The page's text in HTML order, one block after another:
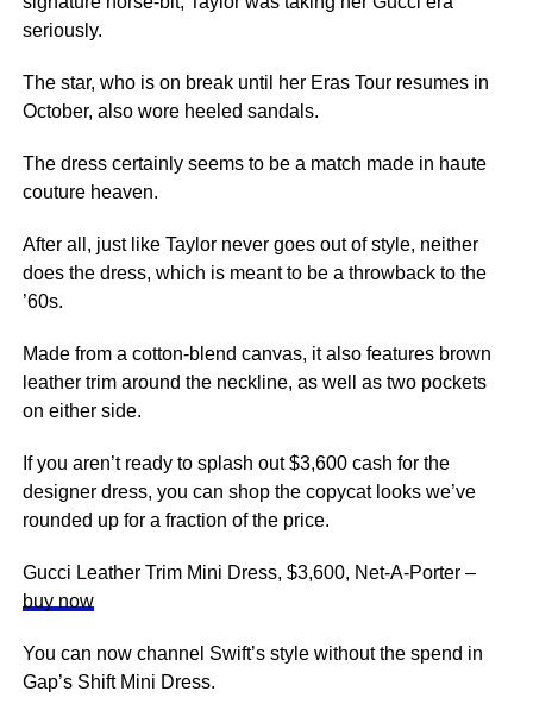
seriously.
The star, who is on break until her Eras Tour resumes in
October, also wore heeled sandals.
The dress certainly seems to be a match made in haute
couture heaven.
After all, just like Taylor never goes out of style, neither
does the dress, which is meant to be a throwback to the
’60s.
Made from a cotton-blend canvas, it also features brown
leather trim around the neckline, as well as two pockets
on either side.
If you aren’t ready to splash out $3,600 cash for the
designer dress, you can shop the copycat looks we’ve
rounded up for a fraction of the price.
Gucci Leather Trim Mini Dress, $3,600, Net-A-Porter –
buy now
You can now channel Swift’s style without the spend in
Gap’s Shift Mini Dress.